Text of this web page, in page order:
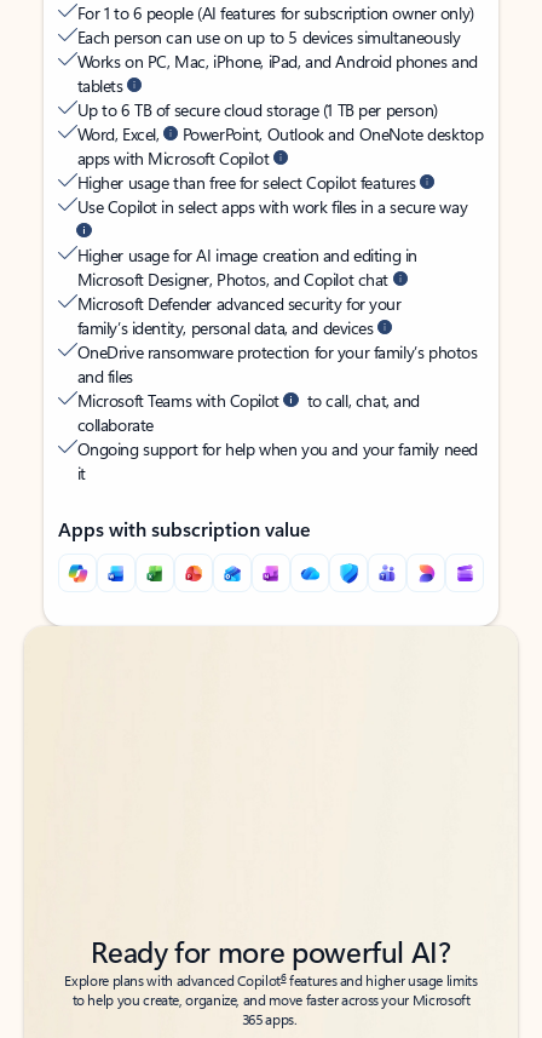
For 1 to 6 people (AI features for subscription owner only)
Each person can use on up to 5 devices simultaneously
Works on PC, Mac, iPhone, iPad, and Android phones and
tablets
Up to 6 TB of secure cloud storage (1 TB per person)
Word, Excel,
PowerPoint, Outlook and OneNote desktop
apps with Microsoft Copilot
Higher usage than free for select Copilot features
Use Copilot in select apps with work files in a secure way
Higher usage for AI image creation and editing in
Microsoft Designer, Photos, and Copilot chat
Microsoft Defender advanced security for your
family’s identity, personal data, and devices
OneDrive ransomware protection for your family’s photos
and files
Microsoft Teams with Copilot
to call, chat, and
collaborate
Ongoing support for help when you and your family need
it
Apps with subscription value
Back to tabs
Back to tabs
Ready for more powerful AI?
Explore plans with advanced Copilot6features and higher usage limits
to help you create, organize, and move faster across your Microsoft
365 apps.